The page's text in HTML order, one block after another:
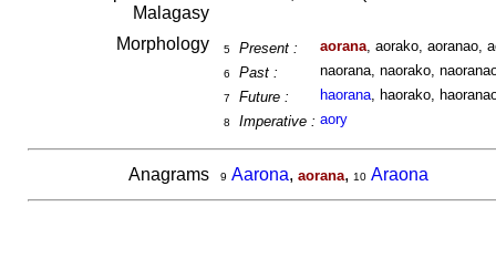
Malagasy
Morphology 5 Present : aorana, aorako, aoranao,
6 Past : naorana, naorako,
7 Future : haorana, haorako,
8 Imperative : aory
Anagrams 9 Aarona, aorana, 10 Araona